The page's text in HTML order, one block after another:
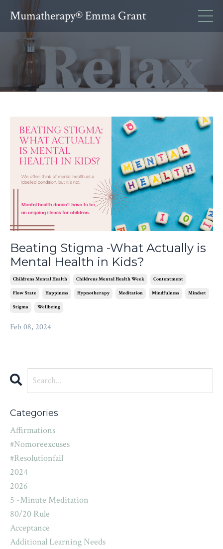
Mumatherapy® Emma Grant
Beating Stigma -What Actually is
Mental Health in Kids?
Childrens Mental Health Childrens Mental Health Week Contentment
Flow State Happiness Hypnotherapy Meditation Mindfulness Mindset
Stigma Wellbeing
Feb 08, 2024
Categories
Affirmations
#nomoreexcuses
#resolutionfail
2024
2026
5 -minute Meditation
80/20 Rule
Acceptance
Additional Learning Needs